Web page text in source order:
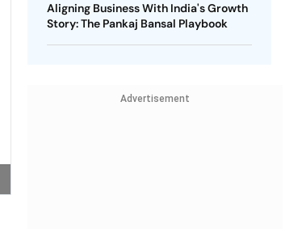
Aligning Business With India's Growth
Story: The Pankaj Bansal Playbook
Advertisement